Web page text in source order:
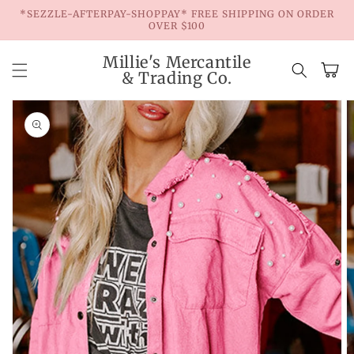
Skip to
*SEZZLE-AFTERPAY-SHOPPAY* FREE SHIPPING ON ORDER
OVER $100
Millie's Mercantile
& Trading Co.
Cart
Skip to
product
information